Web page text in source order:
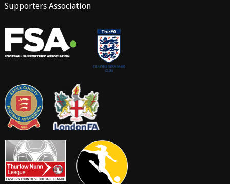
Supporters Association